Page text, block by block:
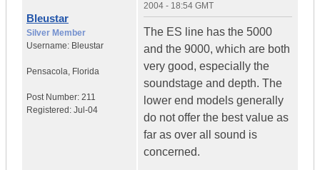
Bleustar
Silver Member
Username: Bleustar
Pensacola, Florida
Post Number: 211
Registered: Jul-04
2004 - 18:54 GMT
The ES line has the 5000
and the 9000, which are both
very good, especially the
soundstage and depth. The
lower end models generally
do not offer the best value as
far as over all sound is
concerned.